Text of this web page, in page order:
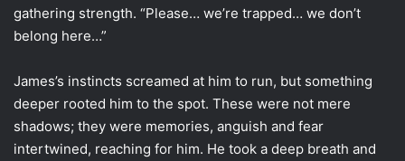
gathering strength. “Please… we’re trapped… we don’t
belong here…”
James’s instincts screamed at him to run, but something
deeper rooted him to the spot. These were not mere
shadows; they were memories, anguish and fear
intertwined, reaching for him. He took a deep breath and